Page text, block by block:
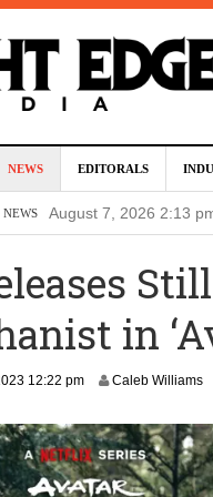
NEWS EDITORALS
Five Actors
August 7, 2026 2:13
7, 2026 12:34 pm
Uli Latukefu Will
August 6, 2026 10:00
in
12:22 pmJ
u
a
r
Caleb Williams